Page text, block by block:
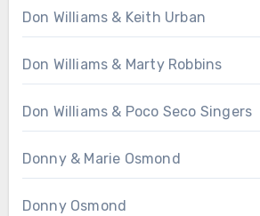
Don Williams & Keith Urban
Don Williams & Marty Robbins
Don Williams & Poco Seco Singers
Donny & Marie Osmond
Donny Osmond